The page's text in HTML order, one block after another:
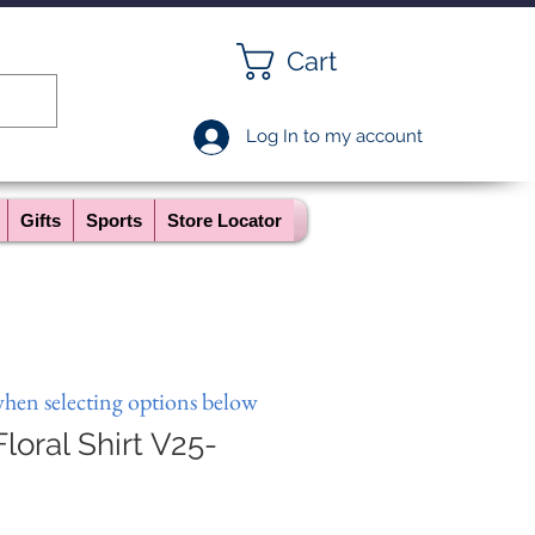
Cart
Log In to my account
Gifts Sports Store Locator
Shirt V25-
selecting options below